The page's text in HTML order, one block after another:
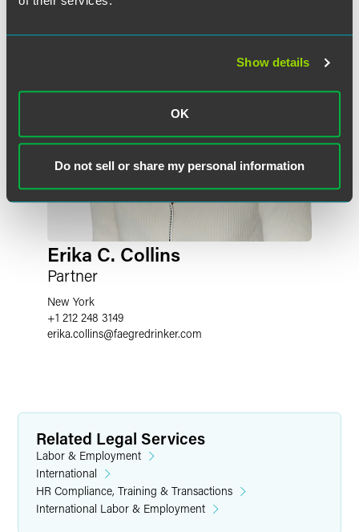
Show details
OK
Do not sell or share my personal information
Erika C. Collins
Partner
New York
+1 212 248 3149
erika.collins@faegredrinker.com
Related Legal Services
Labor & Employment
International
HR Compliance, Training & Transactions
International Labor & Employment